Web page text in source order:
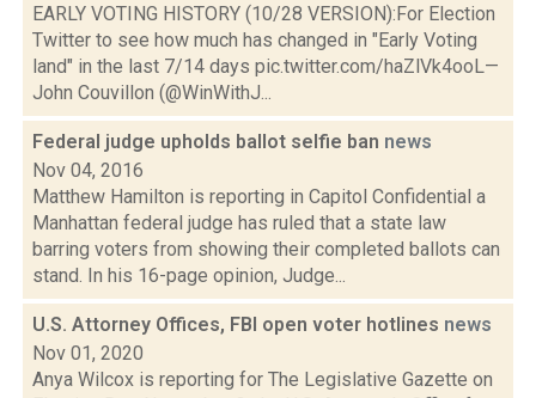
EARLY VOTING HISTORY (10/28 VERSION):For Election
Twitter to see how much has changed in "Early Voting
land" in the last 7/14 days pic.twitter.com/haZlVk4ooL—
John Couvillon (@WinWithJ...
Federal judge upholds ballot selfie ban news
Nov 04, 2016
Matthew Hamilton is reporting in Capitol Confidential a
Manhattan federal judge has ruled that a state law
barring voters from showing their completed ballots can
stand. In his 16-page opinion, Judge...
U.S. Attorney Offices, FBI open voter hotlines news
Nov 01, 2020
Anya Wilcox is reporting for The Legislative Gazette on